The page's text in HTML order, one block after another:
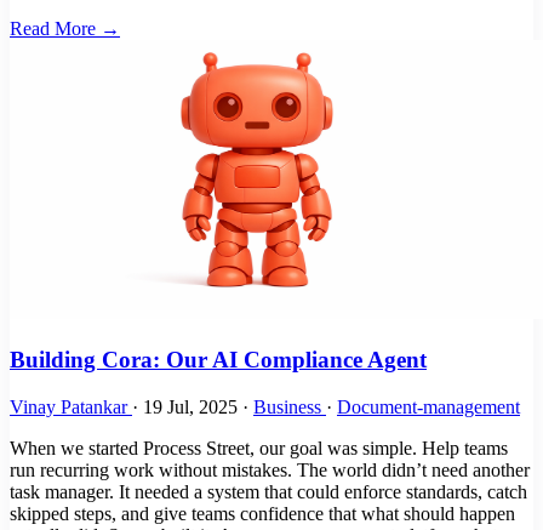
Read More →
Building Cora: Our AI Compliance Agent
Vinay Patankar · 19 Jul, 2025 · Business · Document-management
When we started Process Street, our goal was simple. Help teams
run recurring work without mistakes. The world didn’t need another
task manager. It needed a system that could enforce standards, catch
skipped steps, and give teams confidence that what should happen